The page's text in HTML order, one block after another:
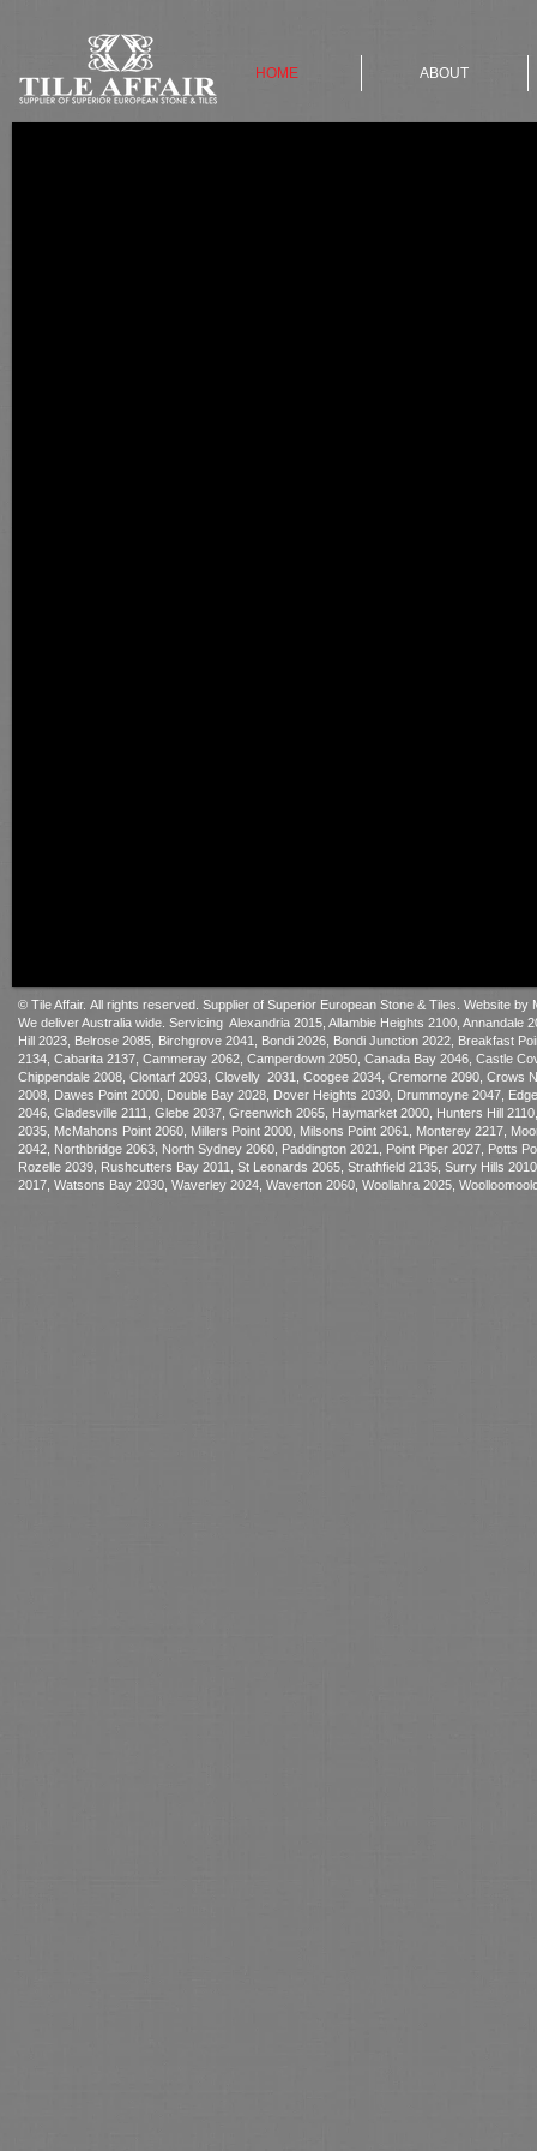
HOME ABOUT
© Tile Affair. All rights reserved. Supplier of Superior European Stone & Tiles. Website by
We deliver Australia wide. Servicing Alexandria 2015, Allambie Heights 2100, Annandale
Hill 2023, Belrose 2085, Birchgrove 2041, Bondi 2026, Bondi Junction 2022, Breakfast
2134, Cabarita 2137, Cammeray 2062, Camperdown 2050, Canada Bay 2046, Castle
Chippendale 2008, Clontarf 2093, Clovelly 2031, Coogee 2034, Cremorne 2090, Crows
2008, Dawes Point 2000, Double Bay 2028, Dover Heights 2030, Drummoyne 2047,
2046, Gladesville 2111, Glebe 2037, Greenwich 2065, Haymarket 2000, Hunters Hill
2035, McMahons Point 2060, Millers Point 2000, Milsons Point 2061, Monterey 2217,
2042, Northbridge 2063, North Sydney 2060, Paddington 2021, Point Piper 2027, Potts
Rozelle 2039, Rushcutters Bay 2011, St Leonards 2065, Strathfield 2135, Surry Hills
2017, Watsons Bay 2030, Waverley 2024, Waverton 2060, Woollahra 2025,